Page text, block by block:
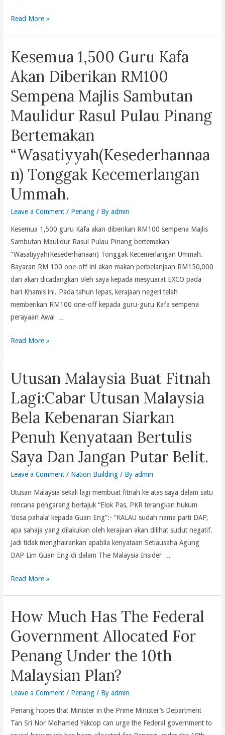
Melantik
&
Co
Untuk
Keluarkan
Malu
Atas
ADUN
UMNO
Pulau
Betong
Muhammad
Dan
Utusan
Malaysia
Read More »
Kesemua 1,500 Guru Kafa
Akan Diberikan RM100
Sempena Majlis Sambutan
Maulidur Rasul Pulau Pinang
Bertemakan
“Wasatiyyah(Kesederhannaa
n) Tonggak Kecemerlangan
Ummah.
Leave a Comment / Penang / Byadmin
Kesemua 1,500 guru Kafa akan diberikan RM100 sempena Majlis
Sambutan Maulidur Rasul Pulau Pinang bertemakan
“Wasatiyyah(Kesederhanaan) Tonggak Kecemerlangan Ummah.
Bayaran RM 100 one-off ini akan makan perbelanjaan RM150,000
dan akan dicadangkan oleh saya kepada mesyuarat EXCO pada
hari Khamis ini. Pada tahun lepas, kerajaan negeri telah
memberikan RM100 one-off kepada guru-guru Kafa sempena
perayaan Awal …
Kesemua
Kafa
Diberikan
RM100
Majlis
Sambutan
Maulidur
Rasul
Pulau
Pinang
Bertemakan
“Wasatiyyah(Kesederhannaan)
Tonggak
Kecemerlangan
Read More »
Utusan Malaysia Buat Fitnah
Lagi:Cabar Utusan Malaysia
Bela Kebenaran Siarkan
Penuh Kenyataan Bertulis
Saya Dan Jangan Putar Belit.
Leave a Comment / Nation Building / Byadmin
Utusan Malaysia sekali lagi membuat fitnah ke atas saya dalam satu
rencana pengarang bertajuk “Elok Pas, PKR terangkan hukum
‘dosa pahala’ kepada Guan Eng”:- “KALAU sudah nama parti DAP,
apa sahaja yang dilakukan oleh kerajaan akan dilihat sudut negatif.
Jadi tidak menghairankan apabila kenyataan Setiausaha Agung
DAP Lim Guan Eng di dalam The Malaysia Insider …
Utusan
Fitnah
Lagi:Cabar
Utusan
Malaysia
Kebenaran
Siarkan
Kenyataan
Read More »
How Much Has The Federal
Government Allocated For
Penang Under the 10th
Malaysian Plan?
Leave a Comment / Penang / Byadmin
Penang hopes that Minister in the Prime Minister’s Department
Tan Sri Nor Mohamed Yakcop can urge the Federal government to